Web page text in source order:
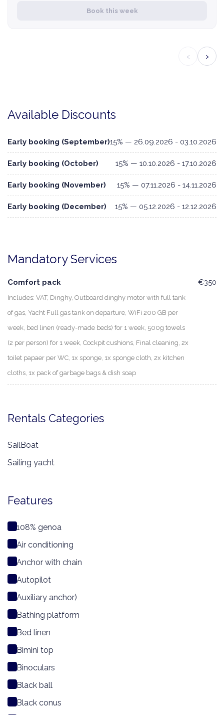
Book this week
‹ ›
Available Discounts
Early booking (September)15% — 26.09.2026 - 03.10.2026
Early booking (October) 15% — 10.10.2026 - 17.10.2026
Early booking (November) 15% — 07.11.2026 - 14.11.2026
Early booking (December) 15% — 05.12.2026 - 12.12.2026
Mandatory Services
Comfort pack
Includes: VAT, Dinghy, Outboard dinghy motor with full tank
of gas, Yacht Full gas tank on departure, WiFi 200 GB per
week, bed linen (ready-made beds) for 1 week, 500g towels
(2 per person) for 1 week, Cockpit cushions, Final cleaning, 2x
toilet papaer per WC, 1x sponge, 1x sponge cloth, 2x kitchen
cloths, 1x pack of garbage bags & dish soap
€350
Rentals Categories
SailBoat
Sailing yacht
Features
108% genoa
Air conditioning
Anchor with chain
Autopilot
Auxiliary anchor)
Bathing platform
Bed linen
Bimini top
Binoculars
Black ball
Black conus